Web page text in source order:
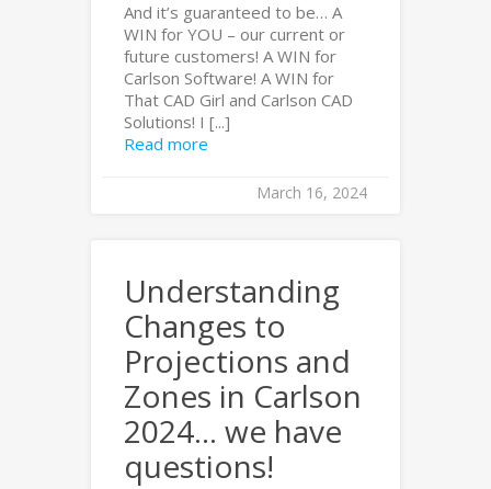
And it’s guaranteed to be… A
WIN for YOU – our current or
future customers! A WIN for
Carlson Software! A WIN for
That CAD Girl and Carlson CAD
Solutions! I [...]
Read more
March 16, 2024
Understanding
Changes to
Projections and
Zones in Carlson
2024… we have
questions!